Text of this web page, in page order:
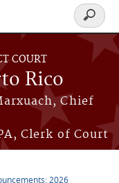
COURT
Rico
Chief
Clerk of Court
Search
form
2026